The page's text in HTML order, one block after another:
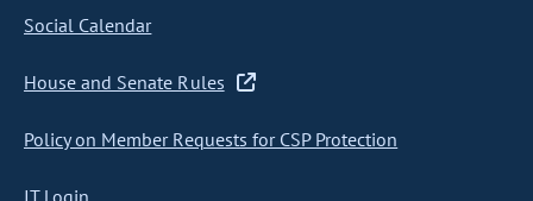
Social Calendar
House and Senate Rules
Policy on Member Requests for CSP Protection
IT Login